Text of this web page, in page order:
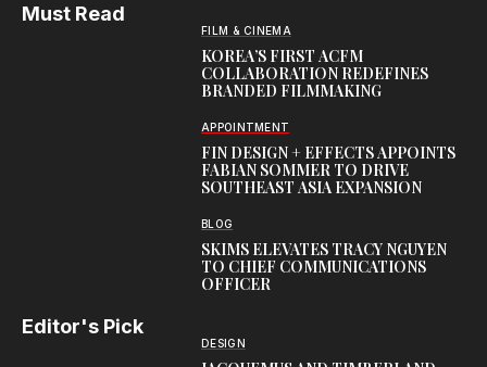
Must Read
FILM & CINEMA
KOREA’S FIRST ACFM
COLLABORATION REDEFINES
BRANDED FILMMAKING
APPOINTMENT
FIN DESIGN + EFFECTS APPOINTS
FABIAN SOMMER TO DRIVE
SOUTHEAST ASIA EXPANSION
BLOG
SKIMS ELEVATES TRACY NGUYEN
TO CHIEF COMMUNICATIONS
OFFICER
Editor's Pick
DESIGN